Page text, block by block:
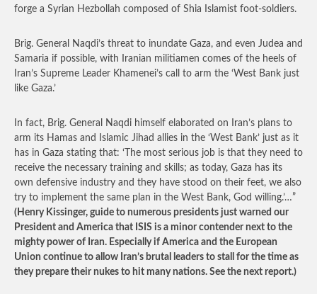
forge a Syrian Hezbollah composed of Shia Islamist foot-soldiers.
Brig. General Naqdi’s threat to inundate Gaza, and even Judea and
Samaria if possible, with Iranian militiamen comes of the heels of
Iran’s Supreme Leader Khamenei’s call to arm the ‘West Bank just
like Gaza.’
In fact, Brig. General Naqdi himself elaborated on Iran’s plans to
arm its Hamas and Islamic Jihad allies in the ‘West Bank’ just as it
has in Gaza stating that: ‘The most serious job is that they need to
receive the necessary training and skills; as today, Gaza has its
own defensive industry and they have stood on their feet, we also
try to implement the same plan in the West Bank, God willing.’…”
(Henry Kissinger, guide to numerous presidents just warned our
President and America that ISIS is a minor contender next to the
mighty power of Iran. Especially if America and the European
Union continue to allow Iran’s brutal leaders to stall for the time as
they prepare their nukes to hit many nations. See the next report.)